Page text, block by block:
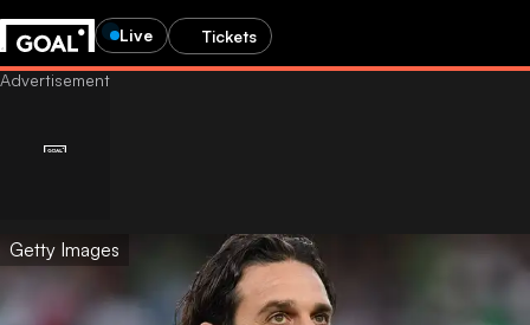
Live Tickets
Getty Images